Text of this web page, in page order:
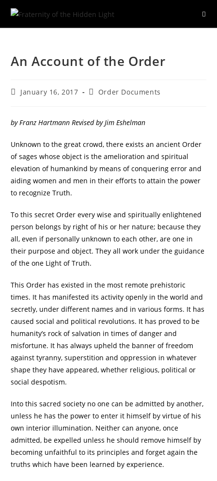
content
An Account of the Order
PostJanuary 16, 2017
PostOrder Documents
by Franz Hartmann Revised by Jim Eshelman
Unknown to the great crowd, there exists an ancient Order
of sages whose object is the amelioration and spiritual
elevation of humankind by means of conquering error and
aiding women and men in their efforts to attain the power
to recognize Truth.
To this secret Order every wise and spiritually enlightened
person belongs by right of his or her nature; because they
all, even if personally unknown to each other, are one in
their purpose and object. They all work under the guidance
of the one Light of Truth.
This Order has existed in the most remote prehistoric
times. It has manifested its activity openly in the world and
secretly, under different names and in various forms. It has
caused social and political revolutions. It has proved to be
humanity’s rock of salvation in times of danger and
misfortune. It has always upheld the banner of freedom
against tyranny, superstition and oppression in whatever
shape they have appeared, whether religious, political or
social despotism.
Into this sacred society no one can be admitted by another,
unless he has the power to enter it himself by virtue of his
own interior illumination. Neither can anyone, once
admitted, be expelled unless he should remove himself by
becoming unfaithful to its principles and forget again the
truths which have been learned by experience.